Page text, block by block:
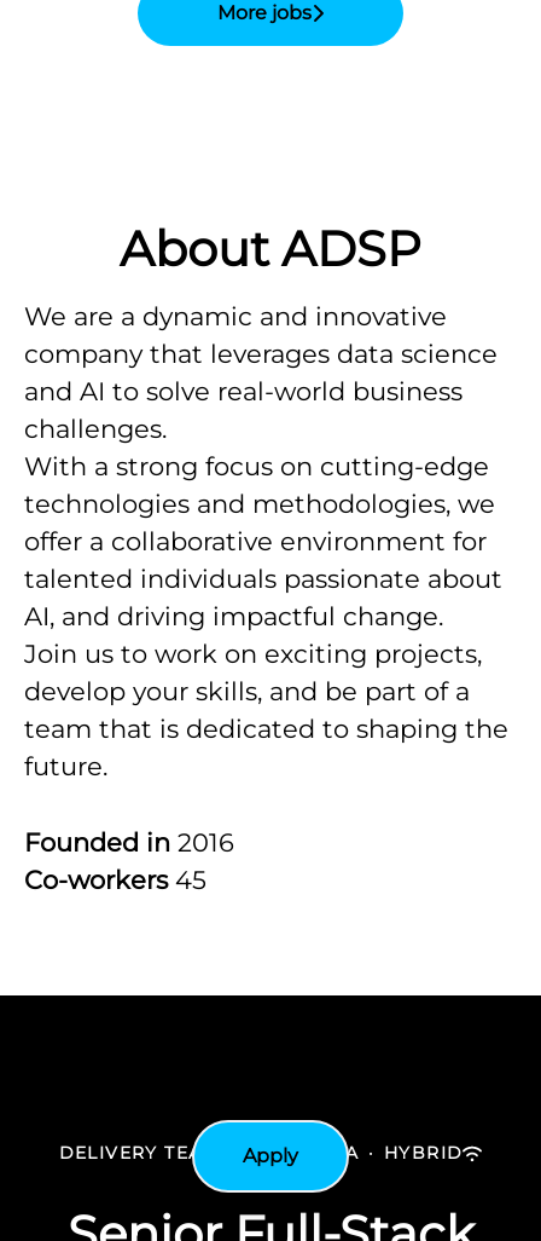
More jobs
About ADSP
We are a dynamic and innovative
company that leverages data science
and AI to solve real-world business
challenges.
With a strong focus on cutting-edge
technologies and methodologies, we
offer a collaborative environment for
talented individuals passionate about
AI, and driving impactful change.
Join us to work on exciting projects,
develop your skills, and be part of a
team that is dedicated to shaping the
future.
Founded in 2016
Co-workers 45
Apply
DELIVERY TEAM BATH AREA · HYBRID